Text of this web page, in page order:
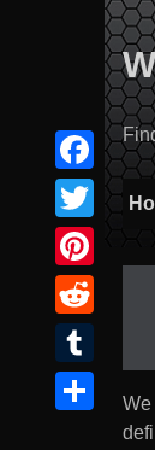
We
Facebook
Twitter
Pinterest
Reddit
Tumblr